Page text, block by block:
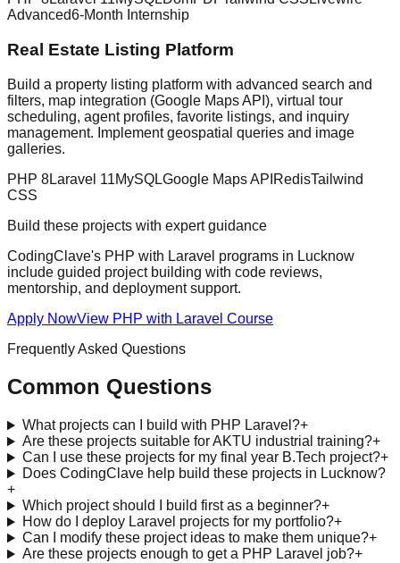
Advanced6-Month Internship
Real Estate Listing Platform
Build a property listing platform with advanced search and
filters, map integration (Google Maps API), virtual tour
scheduling, agent profiles, favorite listings, and inquiry
management. Implement geospatial queries and image
galleries.
PHP 8Laravel 11MySQLGoogle Maps API RedisTailwind
CSS
Build these projects with expert guidance
CodingClave's PHP with Laravel programs in Lucknow
include guided project building with code reviews,
mentorship, and deployment support.
Apply NowView PHP with Laravel Course
Frequently Asked Questions
Common Questions
What projects can I build with PHP Laravel?+
Are these projects suitable for AKTU industrial training?+
Can I use these projects for my final year B.Tech project?+
Does CodingClave help build these projects in Lucknow?
+
Which project should I build first as a beginner?+
How do I deploy Laravel projects for my portfolio?+
Can I modify these project ideas to make them unique?+
Are these projects enough to get a PHP Laravel job?+